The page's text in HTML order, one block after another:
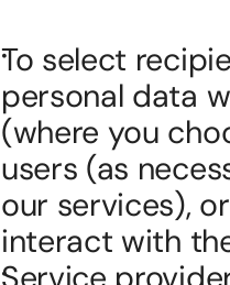
To select
personal data
(where you
users (as
our services),
interact with